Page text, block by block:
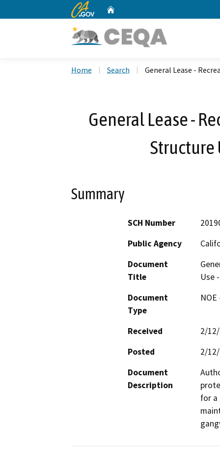
CA.gov
Home Search General Lease -
General Lease -
Structure
Summary
SCH Number
Public Agency
Document
Title
Use
Document
Type
Received
2/
Posted
2/
Document
Description
for a